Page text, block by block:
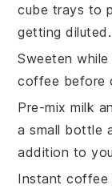
cube trays to
getting diluted.
Sweeten
coffee before
Pre-mix milk
a small bottle
addition to
Instant coffee